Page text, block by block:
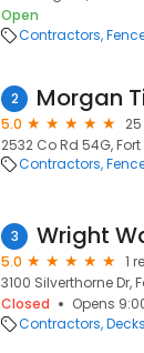
Open
Contractors
2 Morgan
5.0
2532 Co Rd 54G,
Contractors
3 Wright
5.0
1
3100 Silverthorne Dr,
Closed
Opens
Contractors